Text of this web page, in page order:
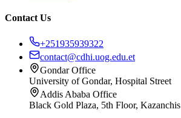
Contact Us
+251935939322
contact@cdhi.uog.edu.et
Gondar Office
University of Gondar, Hospital Street
Addis Ababa Office
Black Gold Plaza, 5th Floor, Kazanchis